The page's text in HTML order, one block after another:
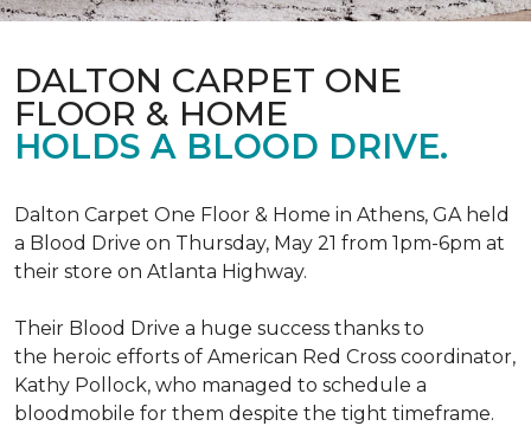
DALTON CARPET ONE
FLOOR & HOME
HOLDS A BLOOD DRIVE.
Dalton Carpet One Floor & Home in Athens, GA held
a Blood Drive on Thursday, May 21 from 1pm-6pm at
their store on Atlanta Highway.
Their Blood Drive a huge success thanks to
the heroic efforts of American Red Cross coordinator,
Kathy Pollock, who managed to schedule a
bloodmobile for them despite the tight timeframe.